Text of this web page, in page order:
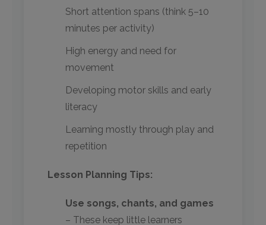
Short attention spans (think 5–10
minutes per activity)
High energy and need for
movement
Developing motor skills and early
literacy
Learning mostly through play and
repetition
Lesson Planning Tips:
Use songs, chants, and games
– These keep little learners